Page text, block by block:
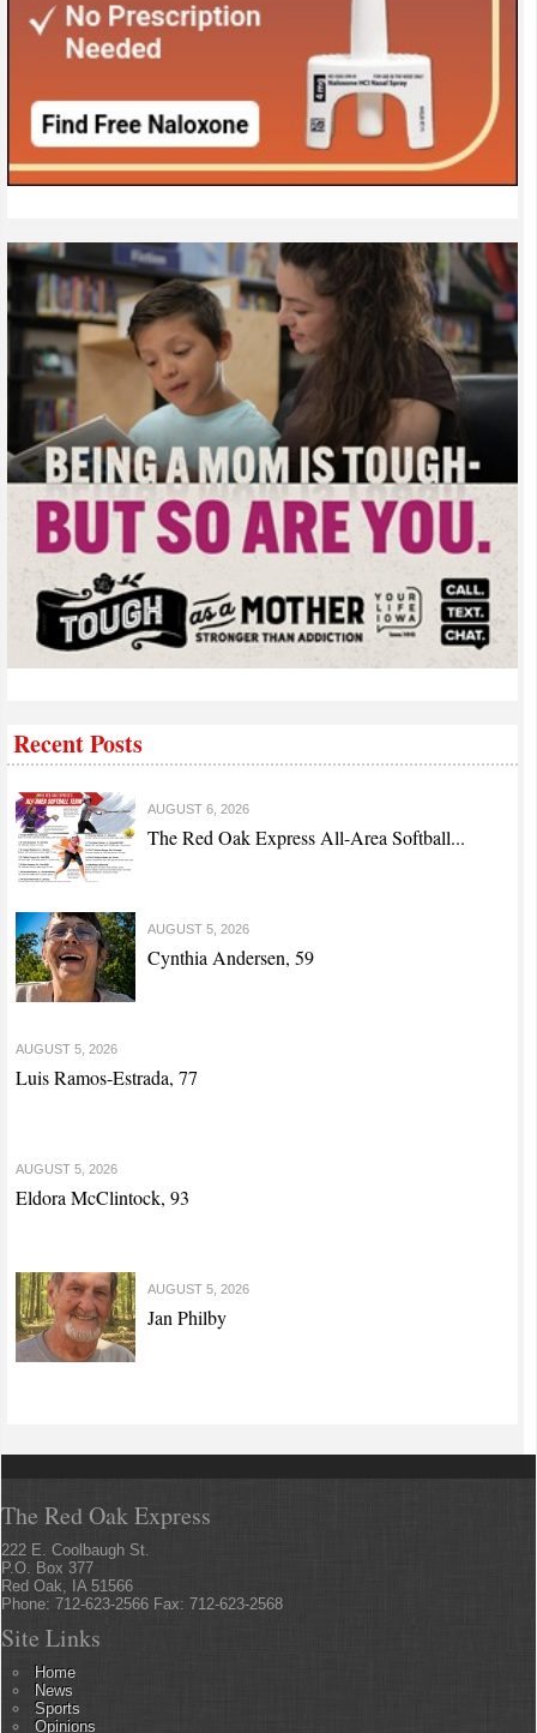
Recent Posts
AUGUST 6, 2026
The Red Oak Express All-Area Softball...
AUGUST 5, 2026
Cynthia Andersen, 59
AUGUST 5, 2026
Luis Ramos-Estrada, 77
AUGUST 5, 2026
Eldora McClintock, 93
AUGUST 5, 2026
Jan Philby
The Red Oak Express
222 E. Coolbaugh St.
P.O. Box 377
Red Oak, IA 51566
Phone: 712-623-2566 Fax: 712-623-2568
Site Links
Home
News
Sports
Opinions